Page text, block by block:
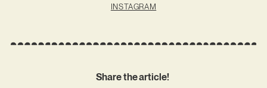
INSTAGRAM
Share the article!